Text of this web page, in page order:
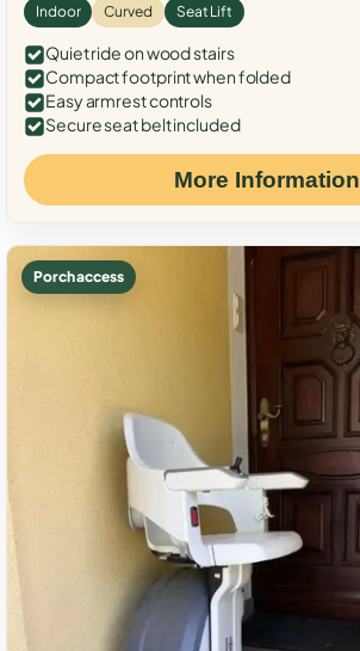
Indoor Curved Seat Lift
Quiet ride on wood stairs
Compact footprint when folded
Easy armrest controls
Secure seat belt included
More Information
Porch access